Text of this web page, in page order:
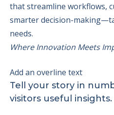
that streamline workflows,
smarter decision-
needs.
Where Innovation Meets
Add an overline text
Tell your story in
visitors useful insights.